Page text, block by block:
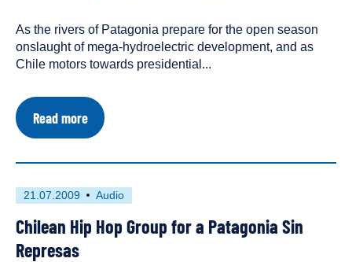
as
a
As the rivers of Patagonia prepare for the open season
onslaught of mega-hydroelectric development, and as
Chile motors towards presidential...
Read moreabout
Your
from
First
on
21.07.2009
This
has
Audio
Chilean Hip Hop Group for a Patagonia Sin
Represas